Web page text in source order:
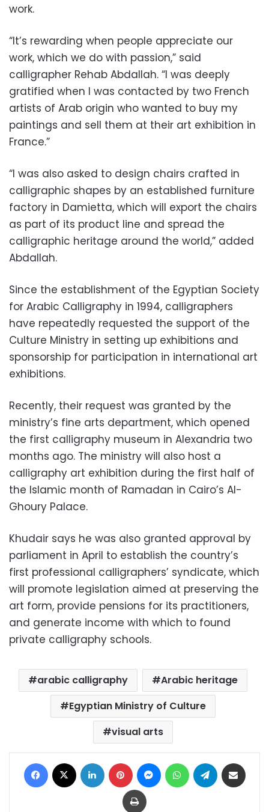
work.
“It’s rewarding when people appreciate our
work, which we do with passion,” said
calligrapher Rehab Abdallah. “I was deeply
gratified when I was contacted by two French
artists of Arab origin who wanted to buy my
paintings and sell them at their art exhibition in
France.”
“I was also asked to design chairs crafted in
calligraphic shapes by an established furniture
factory in Damietta, which will export the chairs
as part of its product line and spread the
calligraphic heritage around the world,” added
Abdallah.
Since the establishment of the Egyptian Society
for Arabic Calligraphy in 1994, calligraphers
have repeatedly requested the support of the
Culture Ministry in setting up exhibitions and
sponsorship for participation in international art
exhibitions.
Recently, their request was granted by the
ministry’s fine arts department, which opened
the first calligraphy museum in Alexandria two
months ago. The ministry will also host a
calligraphy art exhibition during the first half of
the Islamic month of Ramadan in Cairo’s Al-
Ghoury Palace.
Khudair says he was also granted approval by
parliament in April to establish the country’s
first professional calligraphers’ syndicate, which
will promote legislation aimed at preserving the
art form, provide pensions for its practitioners,
and generate income with which to found
private calligraphy schools.
arabic calligraphy
Arabic heritage
Egyptian Ministry of Culture
visual arts
Facebook LinkedIn Pinterest MessengerWhatsAppTelegram
Print